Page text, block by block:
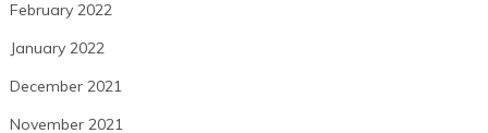
February 2022
January 2022
December 2021
November 2021